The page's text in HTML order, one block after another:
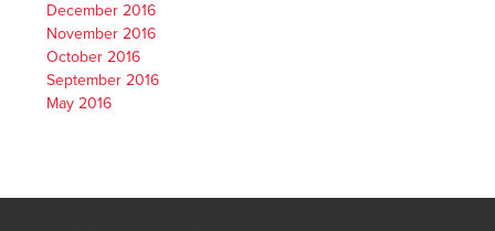
December 2016
November 2016
October 2016
September 2016
May 2016